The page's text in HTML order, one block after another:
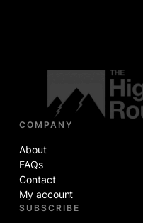
COMPANY
About
FAQs
Contact
My account
SUBSCRIBE